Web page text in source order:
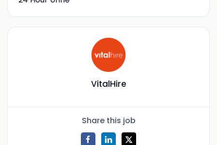
VitalHire
Share this job